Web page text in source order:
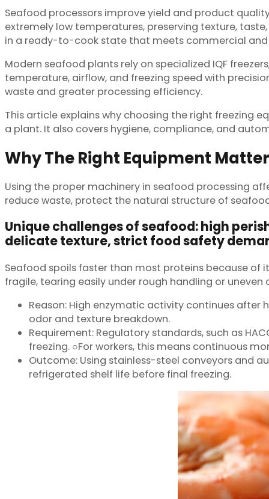
Seafood processors improve yield and product
extremely low temperatures, preserving texture,
in a ready-to-cook state that meets commercial
Modern seafood plants rely on specialized IQF
temperature, airflow, and freezing speed with
waste and greater processing efficiency.
This article explains why choosing the right freezing
a plant. It also covers hygiene, compliance, and
Why The Right Equipment
Using the proper machinery in seafood processing
reduce waste, protect the natural structure of
Unique challenges of seafood: high
delicate texture, strict food safety
Seafood spoils faster than most proteins because of
fragile, tearing easily under rough handling or uneven
Reason: High enzymatic activity continues after
odor and texture breakdown.
Requirement: Regulatory standards, such as
freezing. ○For workers, this means continuous
Outcome: Using stainless-steel conveyors and
refrigerated shelf life before final freezing.